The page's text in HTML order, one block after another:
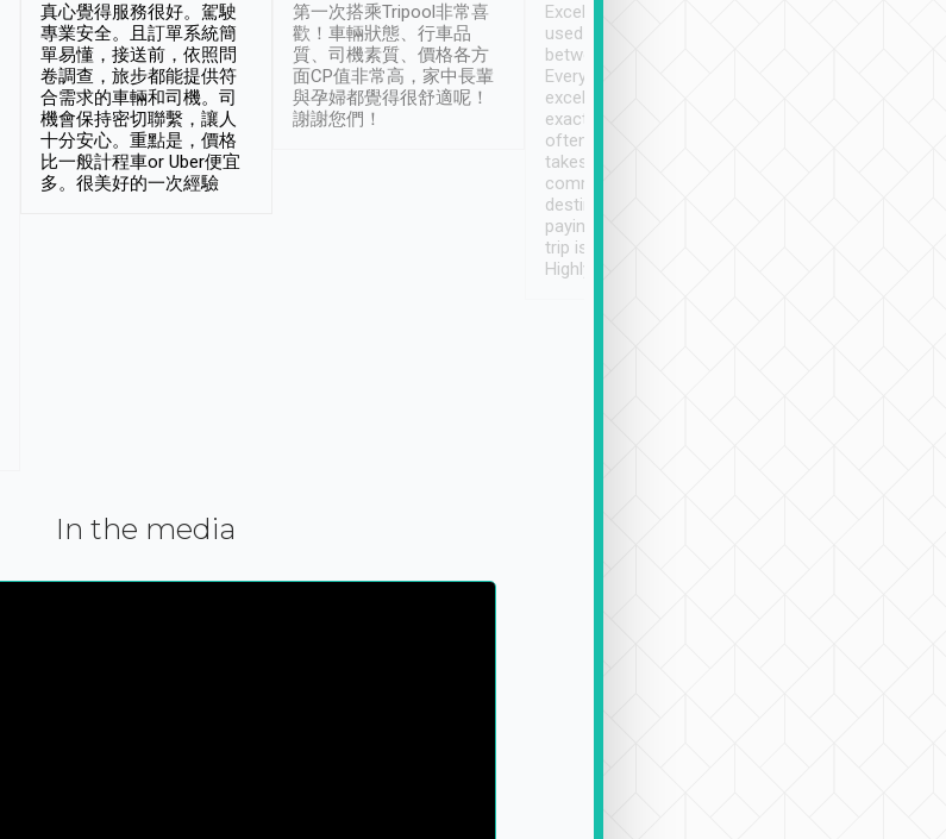
真心覺得服務很好。駕駛
專業安全。且訂單系統簡
單易懂，接送前，依照問
卷調查，旅步都能提供符
合需求的車輛和司機。司
機會保持密切聯繫，讓人
十分安心。重點是，價格
比一般計程車or Uber便宜
多。很美好的一次經驗
第一次搭乘Tripool非常喜
歡！車輛狀態、行車品
質、司機素質、價格各方
面CP值非常高，家中長輩
與孕婦都覺得很舒適呢！
謝謝您們！
Excellent service. We have
used Tripool to travel
between cities in Taiwan.
Every driver has been
excellent and arrives
exactly on time. As there is
often limited English it
takes the difficulty out of
communicating the
destination details and
paying online prior to the
trip is very convenient.
Highly recommended
In the media